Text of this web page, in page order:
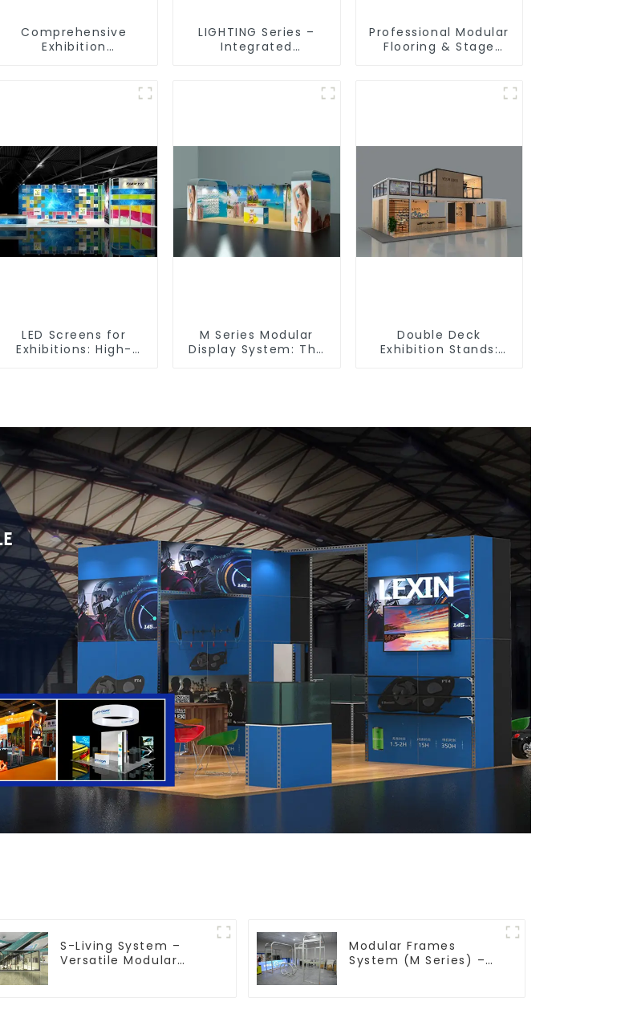
Comprehensive
Exhibition
LIGHTING Series –
Integrated
Professional Modular
Flooring & Stage
LED Screens for
Exhibitions: High-
M Series Modular
Display System: The
Double Deck
Exhibition Stands:
S-Living System –
Versatile Modular
Modular Frames
System (M Series) –